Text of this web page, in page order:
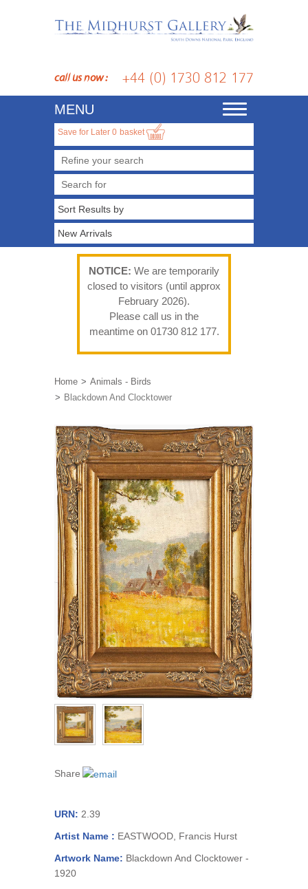
call us now : +44 (0) 1730 812 177
Toggle
navigation
MENU
Save for Later 0 basket
Refine your search
NOTICE: We are temporarily
closed to visitors (until approx
February 2026).
Please call us in the
meantime on 01730 812 177.
Home
Animals - Birds
Blackdown And Clocktower
Share
URN: 2.39
Artist Name : EASTWOOD, Francis Hurst
Artwork Name: Blackdown And Clocktower -
1920